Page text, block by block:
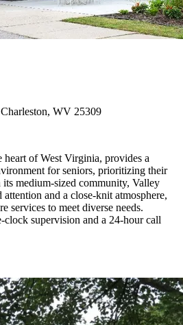
WV 25309
heart of West Virginia, provides a
for seniors, prioritizing their
medium-sized community, Valley
attention and a close-knit atmosphere,
services to meet diverse needs.
clock supervision and a 24-hour call